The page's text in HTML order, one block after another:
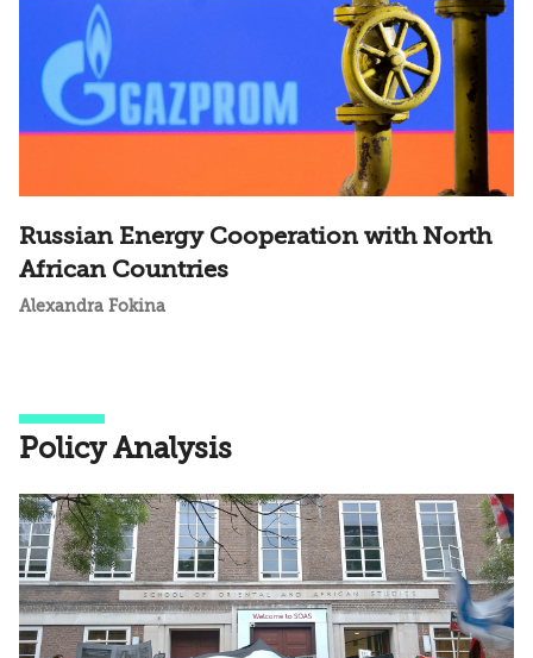
Russian Energy Cooperation with North
African Countries
Alexandra Fokina
Policy Analysis